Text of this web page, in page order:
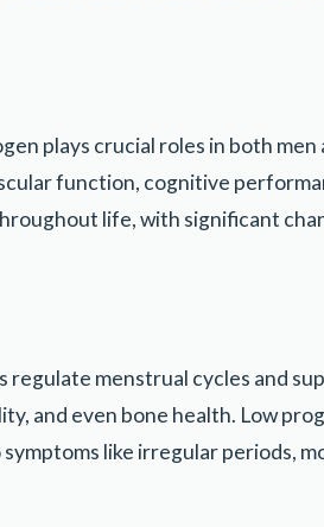
plays crucial roles in both men
function, cognitive
life, with significant
menstrual cycles and
and even bone health. Low
like irregular periods,